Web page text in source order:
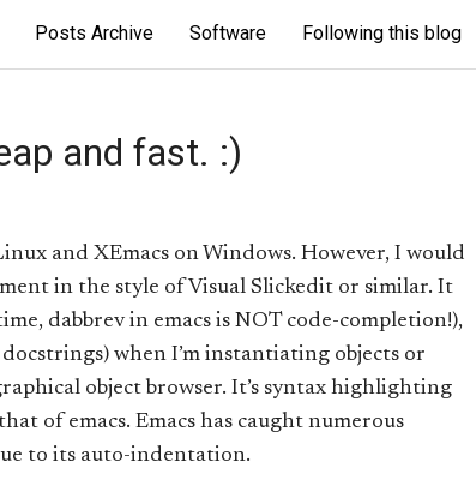
Posts Archive Software Following this blog
and fast. :)
and XEmacs on Windows. However, I would
in the style of Visual Slickedit or similar. It
dabbrev in emacs is NOT code-completion!),
when I’m instantiating objects or
object browser. It’s syntax highlighting
of emacs. Emacs has caught numerous
to its auto-indentation.